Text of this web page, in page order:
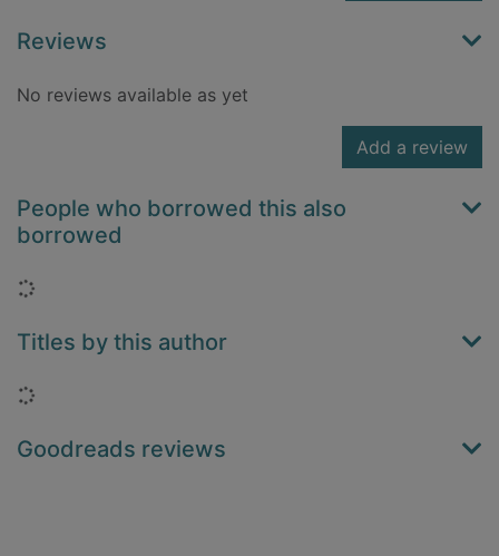
Reviews
No reviews available as yet
Add a review
People who borrowed this also
borrowed
Loading...
Titles by this author
Loading...
Goodreads reviews